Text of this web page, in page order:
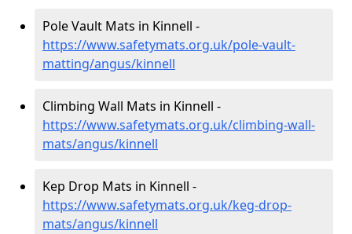
Pole Vault Mats in Kinnell -
https://www.safetymats.org.uk/pole-vault-
matting/angus/kinnell
Climbing Wall Mats in Kinnell -
https://www.safetymats.org.uk/climbing-wall-
mats/angus/kinnell
Kep Drop Mats in Kinnell -
https://www.safetymats.org.uk/keg-drop-
mats/angus/kinnell